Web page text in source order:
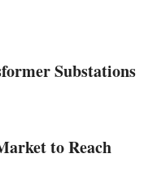
Substations
to Reach